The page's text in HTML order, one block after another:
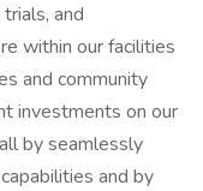
and
within our facilities
and community
investments on our
by seamlessly
and by